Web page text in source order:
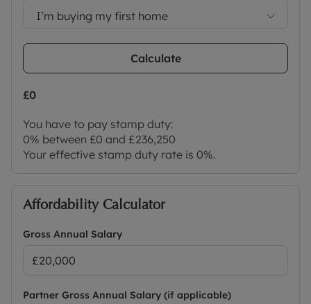
I’m buying my first home
Calculate
£0
You have to pay stamp duty:
0% between £0 and £236,250
Your effective stamp duty rate is 0%.
Affordability Calculator
Gross Annual Salary
Partner Gross Annual Salary (if applicable)